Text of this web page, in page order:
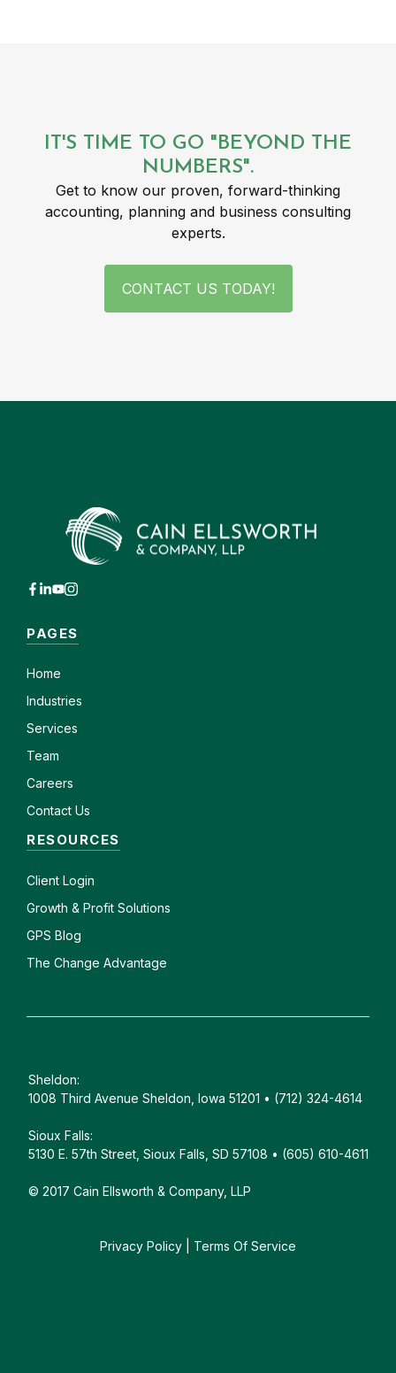
IT'S TIME TO GO "BEYOND THE
NUMBERS".
Get to know our proven, forward-thinking
accounting, planning and business consulting
experts.
CONTACT US TODAY!
PAGES
Home
Industries
Services
Team
Careers
Contact Us
RESOURCES
Client Login
Growth & Profit Solutions
GPS Blog
The Change Advantage
Sheldon:
1008 Third Avenue Sheldon, Iowa 51201 • (712) 324-4614
Sioux Falls:
5130 E. 57th Street, Sioux Falls, SD 57108 • (605) 610-4611
© 2017 Cain Ellsworth & Company, LLP
Privacy Policy Terms Of Service